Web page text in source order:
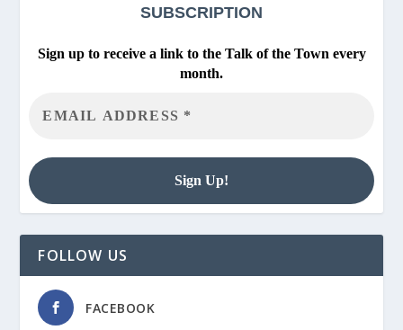
SUBSCRIPTION
Sign up to receive a link to the Talk of the Town every
month.
FOLLOW US
FACEBOOK